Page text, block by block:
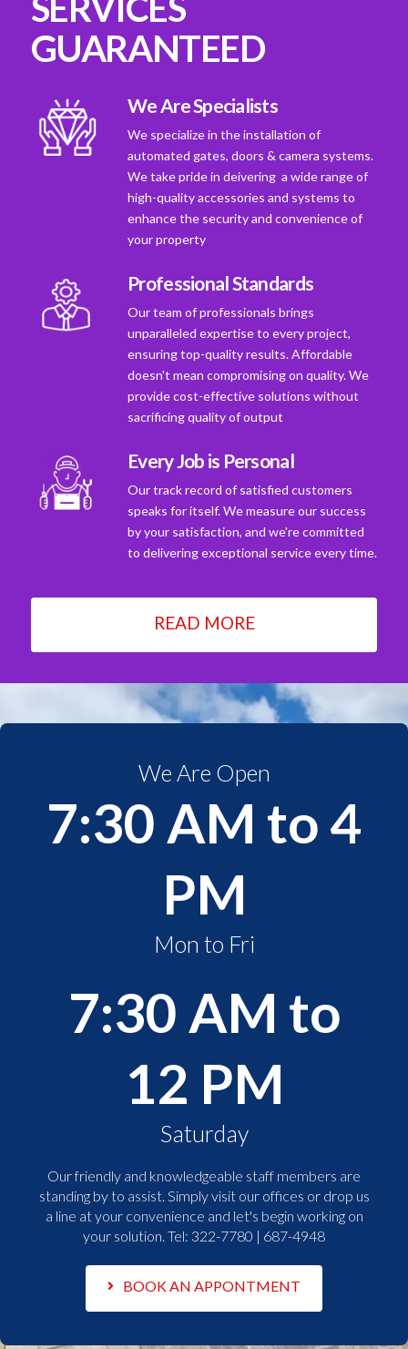
GUARANTEED
We Are Specialists
We specialize in the installation of
automated gates, doors & camera systems.
We take pride in deivering a wide range of
high-quality accessories and systems to
enhance the security and convenience of
your property
Professional Standards
Our team of professionals brings
unparalleled expertise to every project,
ensuring top-quality results. Affordable
doesn't mean compromising on quality. We
provide cost-effective solutions without
sacrificing quality of output
Every Job is Personal
Our track record of satisfied customers
speaks for itself. We measure our success
by your satisfaction, and we're committed
to delivering exceptional service every time.
READ MORE
We Are Open
7:30 AM to 4
PM
Mon to Fri
7:30 AM to
12 PM
Saturday
Our friendly and knowledgeable staff members are
standing by to assist. Simply visit our offices or drop us
a line at your convenience and let's begin working on
your solution. Tel: 322-7780 | 687-4948
BOOK AN APPONTMENT